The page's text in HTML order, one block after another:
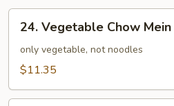
Vegetable
Chow
Mein
24. Vegetable Chow Mein
only vegetable, not noodles
$11.35